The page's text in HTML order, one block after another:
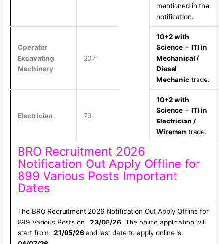
mentioned in the
notification.
Operator
Excavating
Machinery
207
10+2 with
Science+ ITI in
Mechanical /
Diesel
Mechanictrade.
Electrician 79
10+2 with
Science+ ITI in
Electrician /
Wireman trade.
BRO Recruitment 2026
Notification Out Apply Offline for
899 Various Posts Important
Dates
The BRO Recruitment 2026 Notification Out Apply Offline for
899 Various Posts on
23/05/26. The online application will
start from
21/05/26and last date to apply online is